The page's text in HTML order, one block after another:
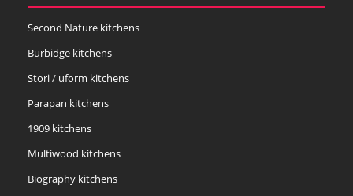
Second Nature kitchens
Burbidge kitchens
Stori / uform kitchens
Parapan kitchens
1909 kitchens
Multiwood kitchens
Biography kitchens